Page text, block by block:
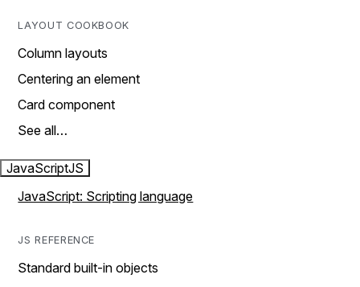
LAYOUT COOKBOOK
Column layouts
Centering an element
Card component
See all…
JavaScriptJS
JavaScript: Scripting language
JS REFERENCE
Standard built-in objects